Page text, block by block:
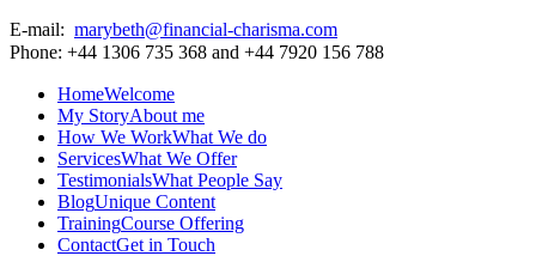
E-mail: marybeth@financial-charisma.com
Phone: +44 1306 735 368 and +44 7920 156 788
HomeWelcome
My StoryAbout me
How We WorkWhat We do
ServicesWhat We Offer
TestimonialsWhat People Say
BlogUnique Content
TrainingCourse Offering
ContactGet in Touch